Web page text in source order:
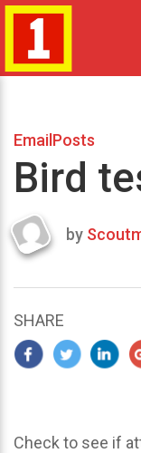
EmailPosts
Bird
Last
2024
by
SHARE
Check to see if